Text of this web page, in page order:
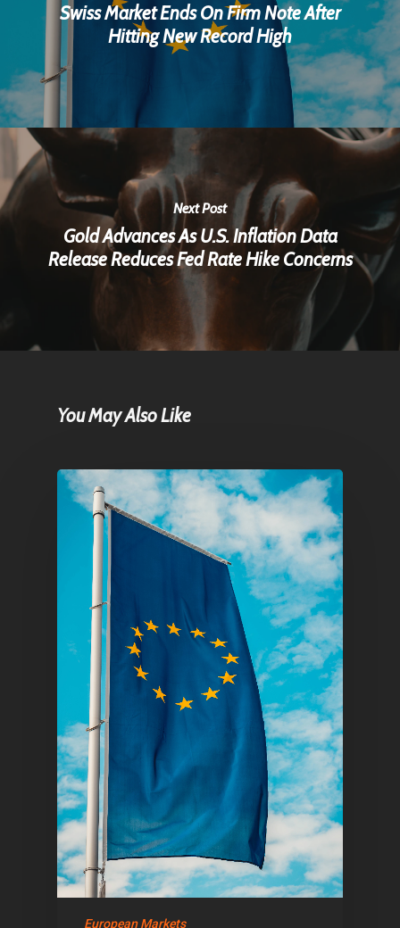
Swiss Market Ends On Firm Note After
Hitting New Record High
Next Post
Gold Advances As U.S. Inflation Data
Release Reduces Fed Rate Hike Concerns
You May Also Like
European Markets
Home
Articles & News
About Us